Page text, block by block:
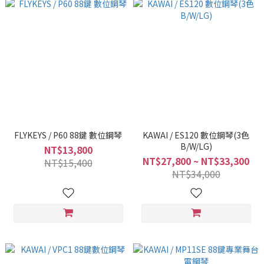
FLYKEYS / P60 88鍵 數位鋼琴
NT$13,800
NT$15,400
KAWAI / ES120 數位鋼琴(3色
B/W/LG)
NT$27,800 ~ NT$33,300
NT$34,000